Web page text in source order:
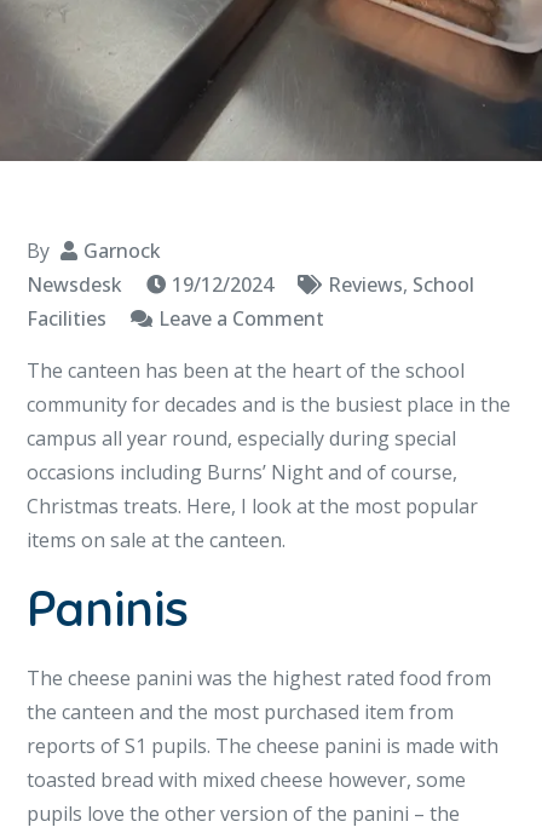
By
Garnock
Newsdesk
19/12/2024 Reviews, School
Facilities
Leave a Comment
Canteen
Review
The canteen has been at the heart of the school
community for decades and is the busiest place in the
campus all year round, especially during special
occasions including Burns’ Night and of course,
Christmas treats. Here, I look at the most popular
items on sale at the canteen.
Paninis
The cheese panini was the highest rated food from
the canteen and the most purchased item from
reports of S1 pupils. The cheese panini is made with
toasted bread with mixed cheese however, some
pupils love the other version of the panini – the